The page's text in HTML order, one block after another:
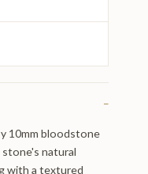
−
10mm bloodstone
natural
with a textured